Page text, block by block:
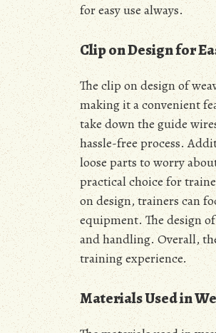
for easy use always.
Clip on Design for
The clip on design of
making it a convenient
take down the guide
hassle-free process.
loose parts to worry
practical choice for
on design, trainers can
equipment. The design
and handling. Overall,
training experience.
Materials Used in